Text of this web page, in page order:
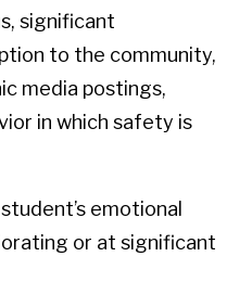
significant
to the community,
media postings,
in which safety is
emotional
or at significant